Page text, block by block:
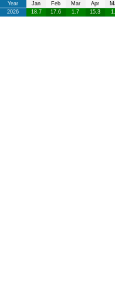
Year Jan Feb Mar Apr
2026
18.7 17.6 1.7 15.3